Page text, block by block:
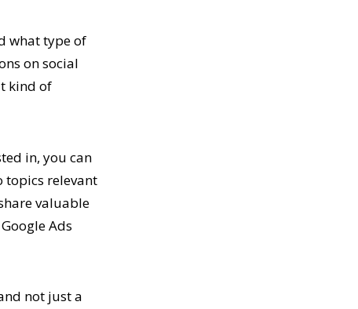
what type of
on social
kind of
in, you can
topics relevant
valuable
Ads
not just a